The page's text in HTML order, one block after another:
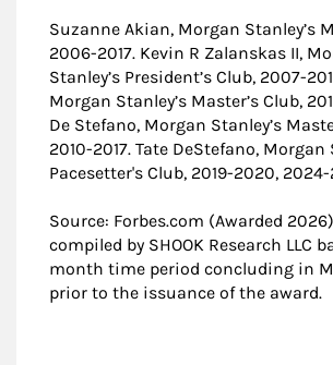
Suzanne Akian, Morgan Stanley’s
2006-2017. Kevin R Zalanskas II,
Stanley’s President’s Club, 2007-
Morgan Stanley’s Master’s Club,
De Stefano, Morgan Stanley’s
2010-2017. Tate DeStefano, Morgan
Pacesetter's Club, 2019-2020,
Source: Forbes.com (Awarded
compiled by SHOOK Research LLC
month time period concluding in
prior to the issuance of the award.